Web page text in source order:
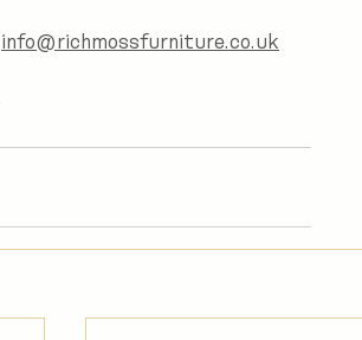
info@richmossfurniture.co.uk